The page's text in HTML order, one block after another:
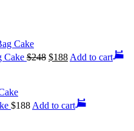
Cake $248 $188 Add to cart
$188 Add to cart